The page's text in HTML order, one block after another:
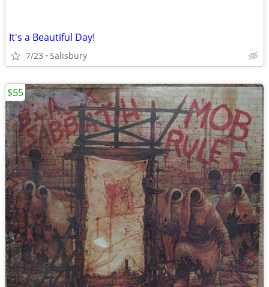
It's a Beautiful Day!
7/23 Salisbury
$55